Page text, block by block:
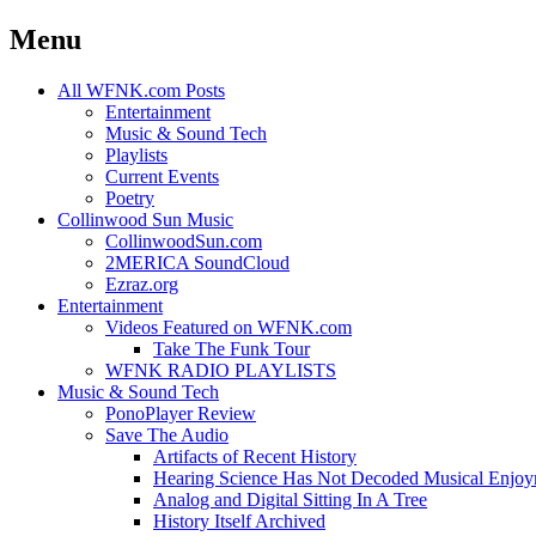
Menu
Skip
All WFNK.com Posts
Entertainment
Music & Sound Tech
Playlists
Current Events
Poetry
Collinwood Sun Music
CollinwoodSun.com
2MERICA SoundCloud
Ezraz.org
Entertainment
Videos Featured on WFNK.com
Take The Funk Tour
WFNK RADIO PLAYLISTS
Music & Sound Tech
PonoPlayer Review
Save The Audio
Artifacts of Recent History
Hearing Science Has Not Decoded Musical
Analog and Digital Sitting In A Tree
History Itself Archived